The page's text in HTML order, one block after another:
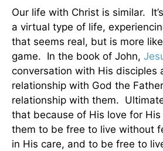
Our life with Christ is similar.
a virtual type of life,
that seems real, but is more
game. In the book of John,
conversation with His disciples
relationship with God the
relationship with them.
that because of His love for
them to be free to live without
in His care, and to be free to